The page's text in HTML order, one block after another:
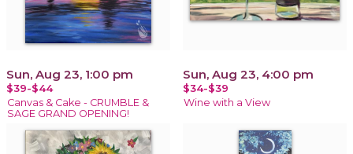
Sun, Aug 23, 1:00 pm
$39-$44
Canvas & Cake - CRUMBLE &
SAGE GRAND OPENING!
Sun, Aug 23, 4:00 pm
$34-$39
Wine with a View